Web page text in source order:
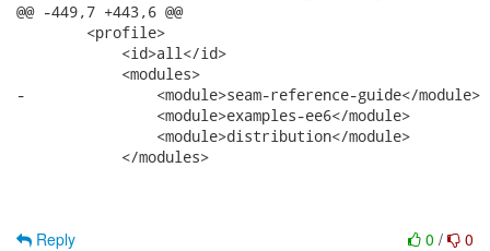
@@ -449,7 +443,6 @@
        <profile>
            <id>all</id>
            <modules>
-               <module>seam-reference-guide</module>
                <module>examples-ee6</module>
                <module>distribution</module>
            </modules>
0 / 0
Reply